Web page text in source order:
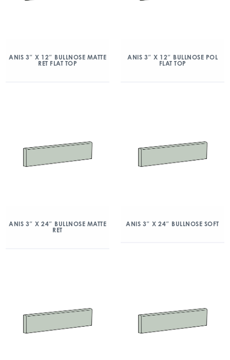
ANIS 3″ X 12″ BULLNOSE MATTE
RET FLAT TOP
ANIS 3″ X 12″ BULLNOSE POL
FLAT TOP
ANIS 3″ X 24″ BULLNOSE MATTE
RET
ANIS 3″ X 24″ BULLNOSE SOFT